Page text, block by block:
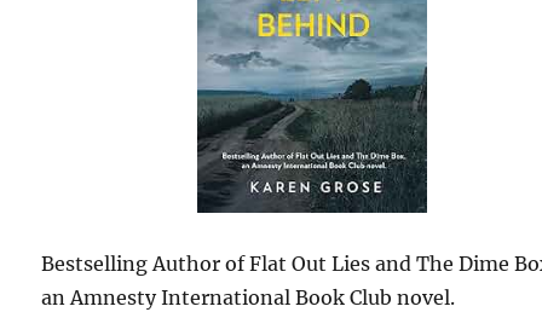
Bestselling Author of Flat Out Lies and The Dime
an Amnesty International Book Club novel.